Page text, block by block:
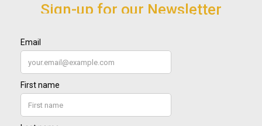
Sign-up for our Newsletter